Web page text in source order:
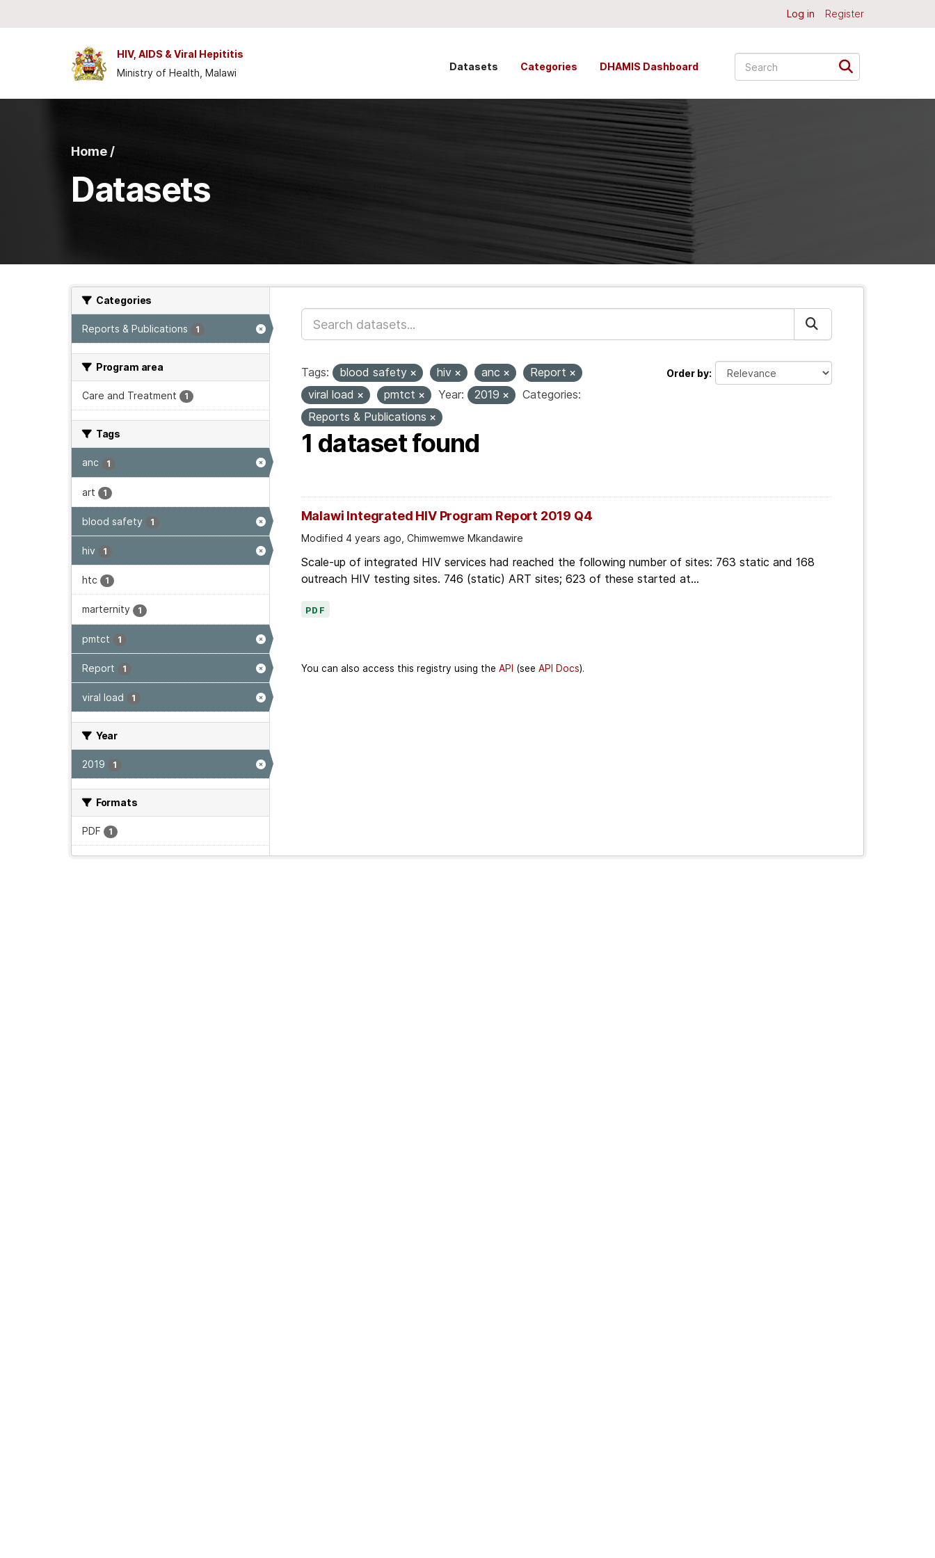
Log in Register
HIV, AIDS & Viral Hepititis
Ministry of Health, Malawi
Datasets Categories DHAMIS Dashboard
Home /
Datasets
Categories
Reports & Publications 1
Program area
Care and Treatment 1
Tags
anc 1
art 1
blood safety 1
hiv 1
htc 1
marternity 1
pmtct 1
Report 1
viral load 1
Year
2019 1
Formats
PDF 1
Order by
Tags: blood safety hiv anc
Report
viral load
pmtct Year: 2019
Categories:
Reports & Publications
1 dataset found
Malawi Integrated HIV Program Report 2019 Q4
Modified 4 years ago, Chimwemwe Mkandawire
Scale-up of integrated HIV services had reached the following number of sites: 763 static and 168
outreach HIV testing sites. 746 (static) ART sites; 623 of these started at...
PDF
You can also access this registry using the API (see API Docs).